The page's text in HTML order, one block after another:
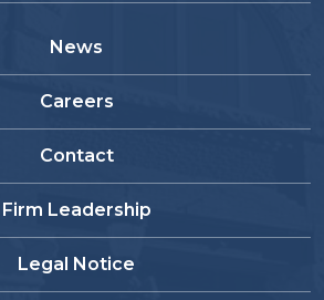
News
Careers
Contact
Firm Leadership
Legal Notice